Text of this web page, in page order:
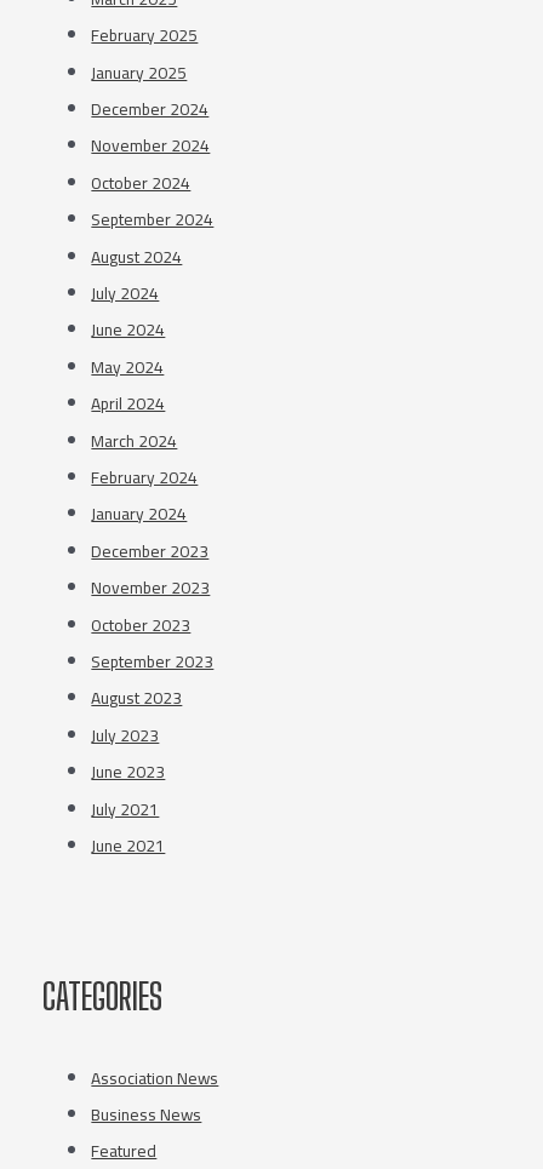
February 2025
January 2025
December 2024
November 2024
October 2024
September 2024
August 2024
July 2024
June 2024
May 2024
April 2024
March 2024
February 2024
January 2024
December 2023
November 2023
October 2023
September 2023
August 2023
July 2023
June 2023
July 2021
June 2021
CATEGORIES
Association News
Business News
Featured